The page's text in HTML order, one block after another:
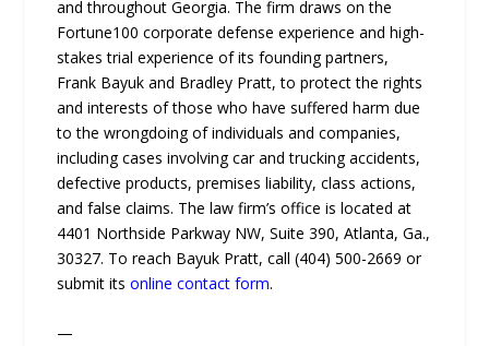
and throughout Georgia. The firm draws on the
Fortune100 corporate defense experience and high-
stakes trial experience of its founding partners,
Frank Bayuk and Bradley Pratt, to protect the rights
and interests of those who have suffered harm due
to the wrongdoing of individuals and companies,
including cases involving car and trucking accidents,
defective products, premises liability, class actions,
and false claims. The law firm’s office is located at
4401 Northside Parkway NW, Suite 390, Atlanta, Ga.,
30327. To reach Bayuk Pratt, call (404) 500-2669 or
submit itsonline contact form.
—